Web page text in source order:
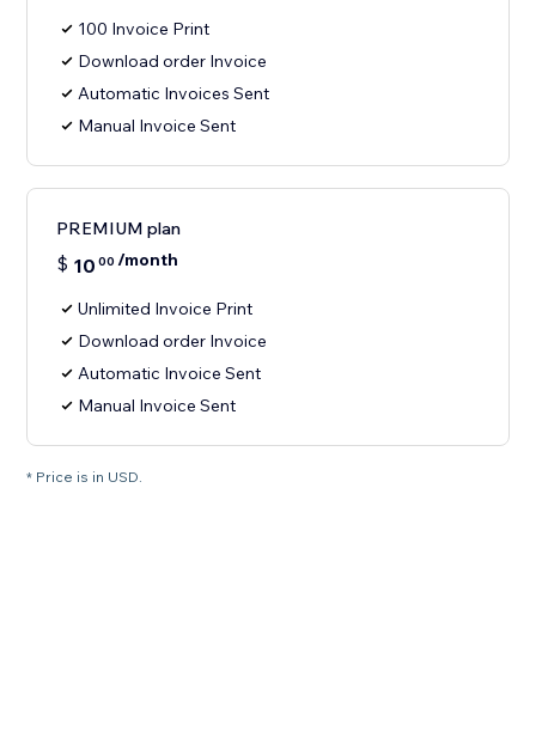
100 Invoice Print
Download order Invoice
Automatic Invoices Sent
Manual Invoice Sent
PREMIUM plan
$ 10 00 /month
Unlimited Invoice Print
Download order Invoice
Automatic Invoice Sent
Manual Invoice Sent
* Price is in USD.